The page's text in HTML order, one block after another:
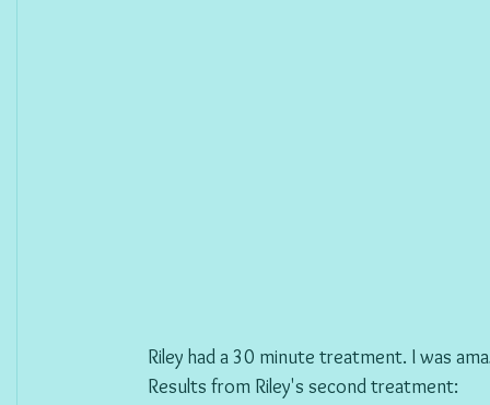
Riley had a 30 minute treatment. I was
Results from Riley's second treatment: